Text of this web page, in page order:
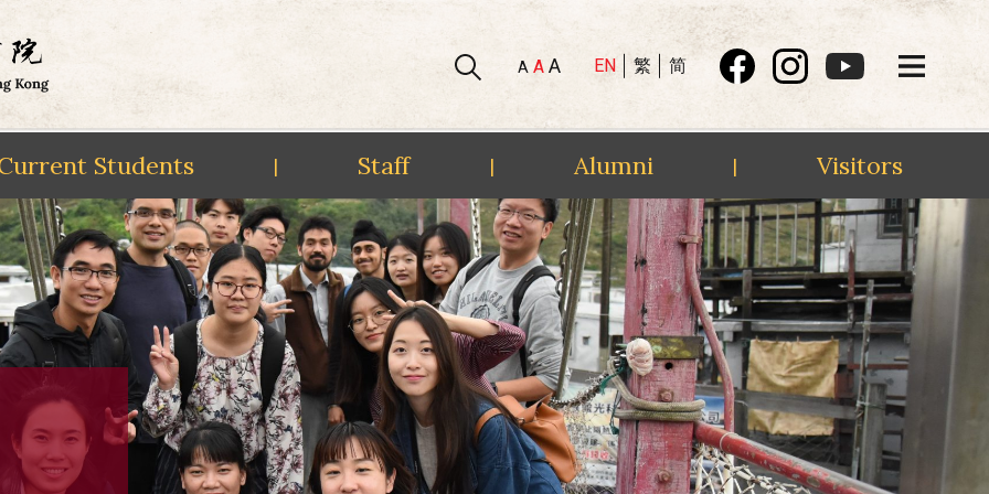
A A A EN 繁 简
Students | Staff | Alumni | Visitors